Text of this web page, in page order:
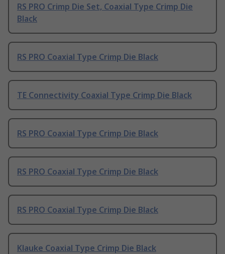
RS PRO Crimp Die Set, Coaxial Type Crimp Die
Black
RS PRO Coaxial Type Crimp Die Black
TE Connectivity Coaxial Type Crimp Die Black
RS PRO Coaxial Type Crimp Die Black
RS PRO Coaxial Type Crimp Die Black
RS PRO Coaxial Type Crimp Die Black
Klauke Coaxial Type Crimp Die Black